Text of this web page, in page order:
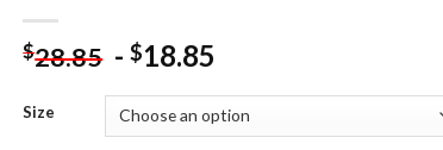
$28.85 -$18.85
Size